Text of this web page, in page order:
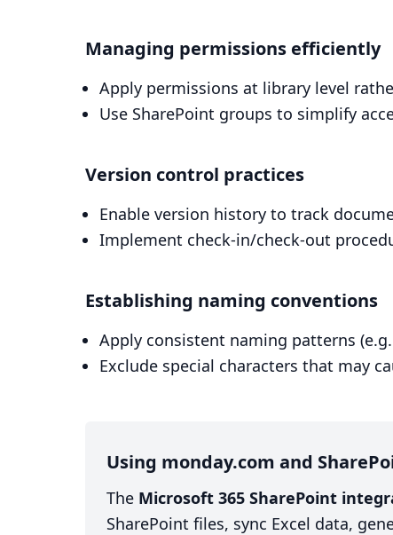
Managing permissions efficiently
Apply permissions at library level
Use SharePoint groups to simplify
Version control practices
Enable version history to track
Implement check-in/check-out
Establishing naming conventions
Apply consistent naming patterns
Exclude special characters that may
Using monday.com and
The Microsoft 365 SharePoint
SharePoint files, sync Excel data,